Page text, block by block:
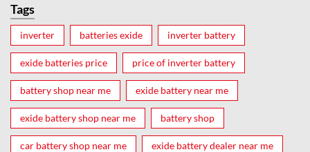
Tags
inverter batteries exide inverter battery
exide batteries price price of inverter battery
battery shop near me exide battery near me
exide battery shop near me battery shop
car battery shop near me exide battery dealer near me